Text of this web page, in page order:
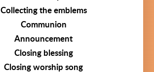
Collecting the emblems
Communion
Announcement
Closing blessing
Closing worship song